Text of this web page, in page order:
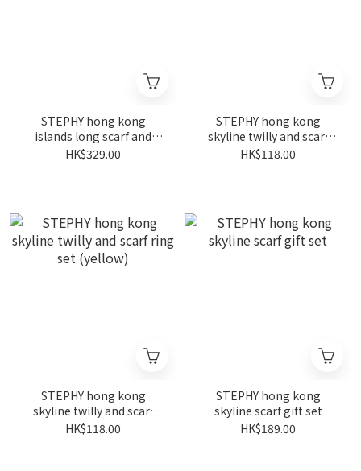
STEPHY hong kong
islands long scarf and
scarf ring gift set
HK$329.00
STEPHY hong kong
skyline twilly and scarf
ring set (Blue)
HK$118.00
STEPHY hong kong
skyline twilly and scarf
ring set (yellow)
HK$118.00
STEPHY hong kong
skyline scarf gift set
HK$189.00